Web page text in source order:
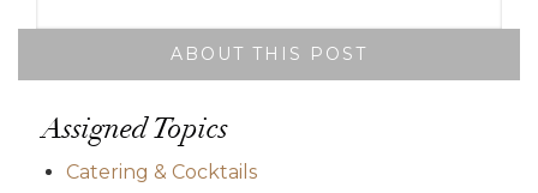
ABOUT THIS POST
Assigned Topics
Catering & Cocktails